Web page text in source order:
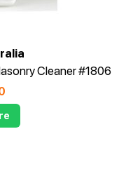
Cleaner #1806